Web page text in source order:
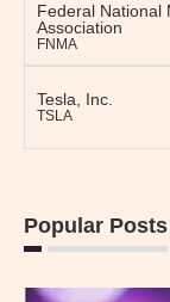
Federal National
Association
FNMA
Tesla, Inc.
TSLA
Popular Posts